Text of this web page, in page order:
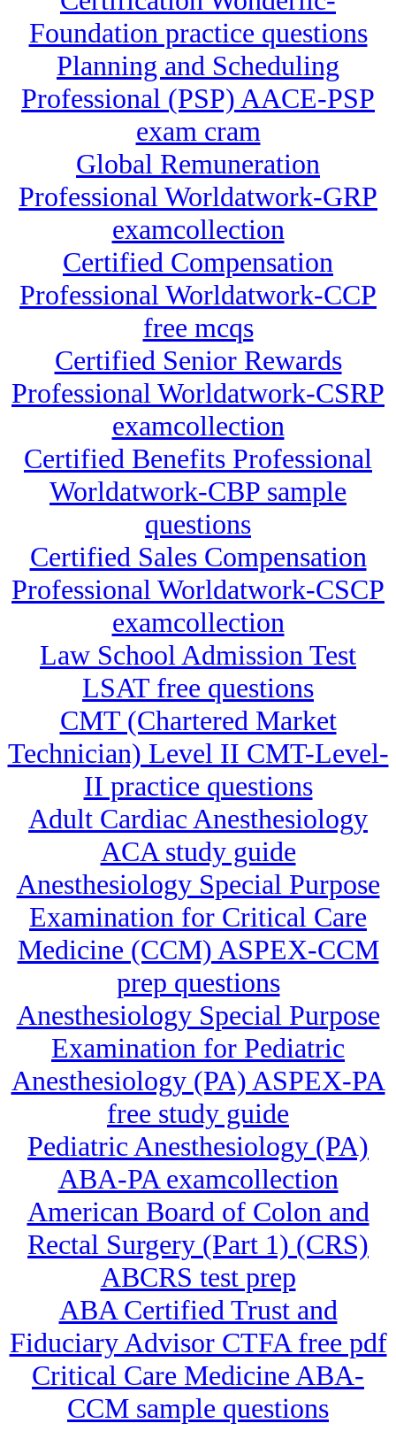
Foundation practice questions
Planning and Scheduling
Professional (PSP) AACE-PSP
exam cram
Global Remuneration
Professional Worldatwork-GRP
examcollection
Certified Compensation
Professional Worldatwork-CCP
free mcqs
Certified Senior Rewards
Professional Worldatwork-CSRP
examcollection
Certified Benefits Professional
Worldatwork-CBP sample
questions
Certified Sales Compensation
Professional Worldatwork-CSCP
examcollection
Law School Admission Test
LSAT free questions
CMT (Chartered Market
Technician) Level II CMT-Level-
II practice questions
Adult Cardiac Anesthesiology
ACA study guide
Anesthesiology Special Purpose
Examination for Critical Care
Medicine (CCM) ASPEX-CCM
prep questions
Anesthesiology Special Purpose
Examination for Pediatric
Anesthesiology (PA) ASPEX-PA
free study guide
Pediatric Anesthesiology (PA)
ABA-PA examcollection
American Board of Colon and
Rectal Surgery (Part 1) (CRS)
ABCRS test prep
ABA Certified Trust and
Fiduciary Advisor CTFA free pdf
Critical Care Medicine ABA-
CCM sample questions